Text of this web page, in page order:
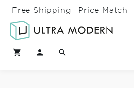
Free Shipping Price Match